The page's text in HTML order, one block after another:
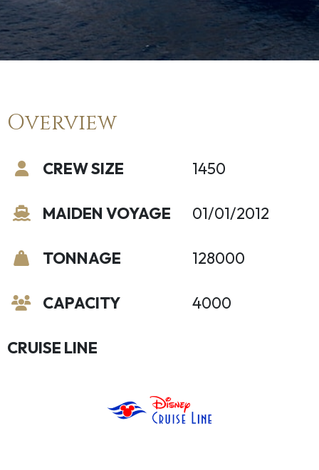
Overview
CREW SIZE
MAIDEN VOYAGE
TONNAGE
CAPACITY
1450
01/01/2012
128000
4000
CRUISE LINE